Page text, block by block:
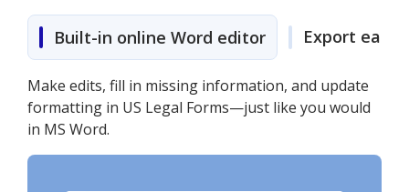
Built-in online Word editor Export easily
Make edits, fill in missing information, and update
formatting in US Legal Forms—just like you would
in MS Word.